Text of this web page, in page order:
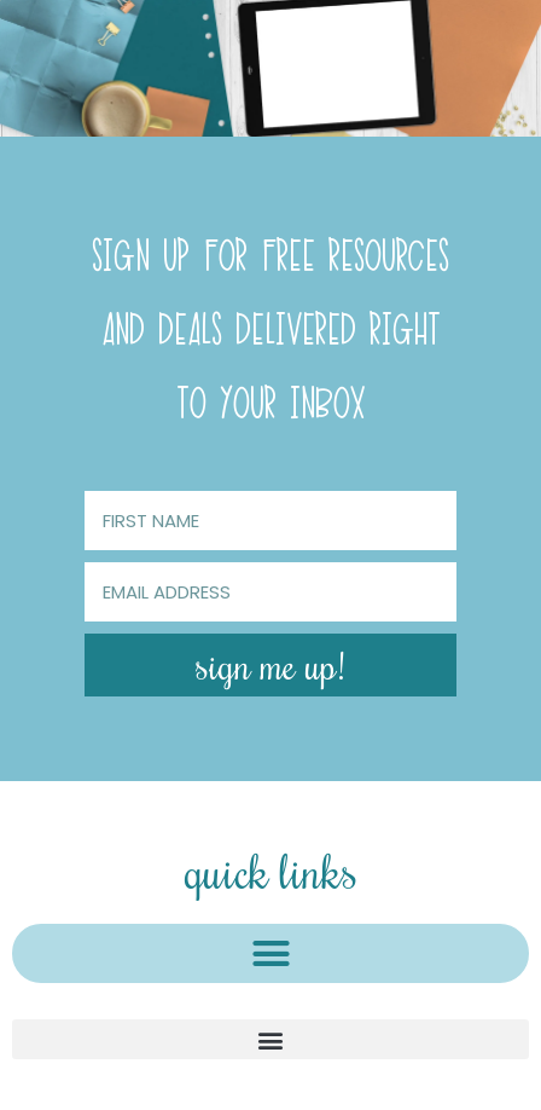
SIGN UP FOR FREE RESOURCES
AND DEALS DELIVERED RIGHT
TO YOUR INBOX
sign me up!
quick links